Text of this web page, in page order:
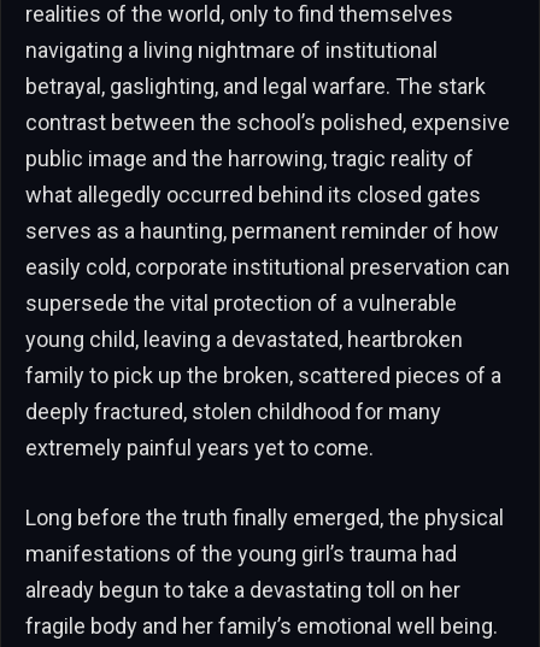
realities of the world, only to find themselves
navigating a living nightmare of institutional
betrayal, gaslighting, and legal warfare. The stark
contrast between the school’s polished, expensive
public image and the harrowing, tragic reality of
what allegedly occurred behind its closed gates
serves as a haunting, permanent reminder of how
easily cold, corporate institutional preservation can
supersede the vital protection of a vulnerable
young child, leaving a devastated, heartbroken
family to pick up the broken, scattered pieces of a
deeply fractured, stolen childhood for many
extremely painful years yet to come.
Long before the truth finally emerged, the physical
manifestations of the young girl’s trauma had
already begun to take a devastating toll on her
fragile body and her family’s emotional well being.